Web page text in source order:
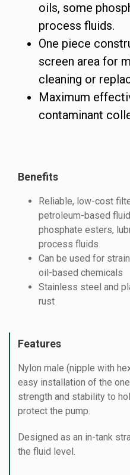
oils, some
process fluids.
One piece
screen area for
cleaning or
Maximum
contaminant
Benefits
Reliable, low-cost
petroleum-based
phosphate esters,
process fluids
Can be used for
oil-based chemicals
Stainless steel and
rust
Features
Nylon male (nipple with
easy installation of the
strength and stability to
protect the pump.
Designed as an in-tank
the fluid level.